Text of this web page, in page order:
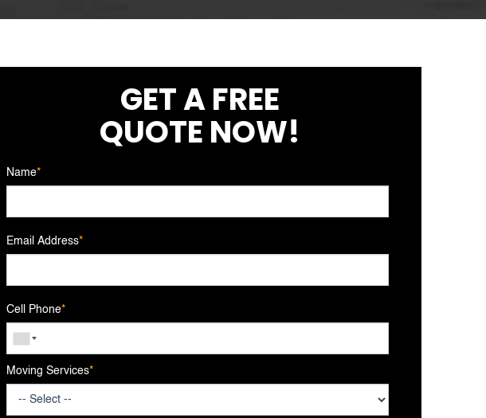
GET A FREE
QUOTE NOW!
Name*
Email Address*
Cell Phone*
Moving Services*